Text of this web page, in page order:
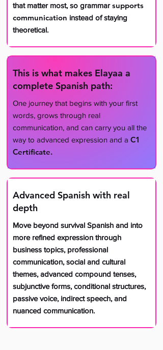
that matter most, so grammarsupports
communication instead of staying
theoretical.
This is what makes Elayaa a
complete Spanish path:
​One journey that begins with your first
words, grows through real
communication, and can carry you all the
way to advanced expression and a C1
Certificate.
Advanced Spanish with real
depth
​Move beyond survival Spanish and into
more refined expression through
business topics, professional
communication, social and cultural
themes, advanced compound tenses,
subjunctive forms, conditional structures,
passive voice, indirect speech, and
nuanced communication.